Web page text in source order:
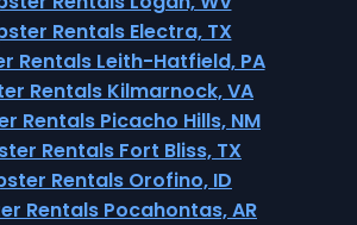
Rentals Electra, TX
Rentals Leith-Hatfield, PA
Rentals Kilmarnock, VA
Rentals Picacho Hills, NM
Rentals Fort Bliss, TX
Rentals Orofino, ID
Rentals Pocahontas, AR